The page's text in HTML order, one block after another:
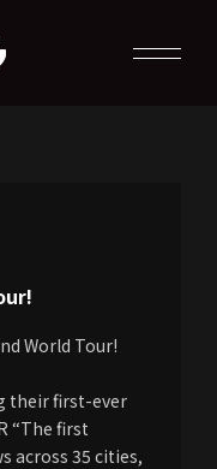
World Tour!
their first-ever
“The first
across 35 cities,